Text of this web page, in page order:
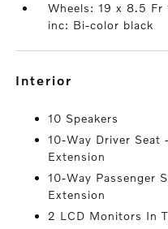
Wheels: 19 x 8.5
inc: Bi-color black
interior
10 Speakers
10-Way Driver Seat
Extension
10-Way Passenger
Extension
2 LCD Monitors In